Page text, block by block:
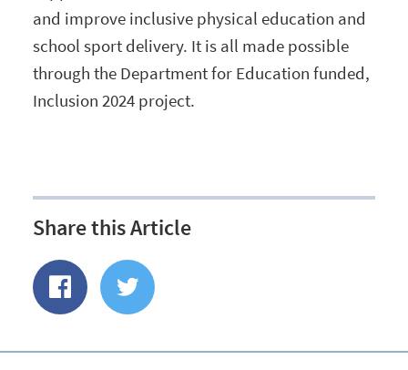
and improve inclusive physical education and
school sport delivery. It is all made possible
through the Department for Education funded,
Inclusion 2024 project.
Share this Article
of
on